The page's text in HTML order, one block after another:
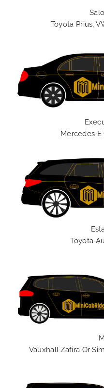
Toyota Prius,
Mercedes E
Toyota
Vauxhall Zafira Or